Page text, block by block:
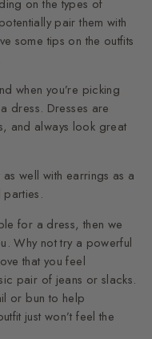
on the types of
pair them with
some tips on the outfits
when you’re picking
dress. Dresses are
and always look great
well with earrings as a
for a dress, then we
Why not try a powerful
that you feel
pair of jeans or slacks.
or bun to help
just won’t feel the